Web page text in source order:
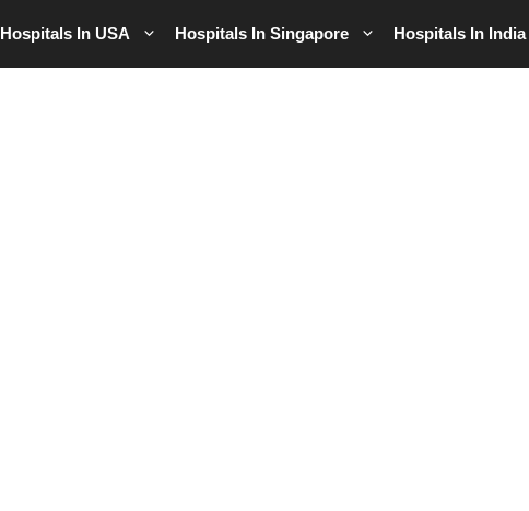
Hospitals In USA Hospitals In Singapore Hospitals In India